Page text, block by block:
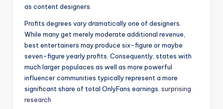
as content designers.
Profits degrees vary dramatically one of designers.
While many get merely moderate additional revenue,
best entertainers may produce six-figure or maybe
seven-figure yearly profits. Consequently, states with
much larger populaces as well as more powerful
influencer communities typically represent a more
significant share of total OnlyFans earnings. surprising
research